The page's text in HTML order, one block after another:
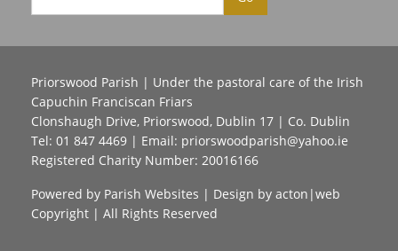
Priorswood Parish | Under the pastoral care of the Irish
Capuchin Franciscan Friars
Clonshaugh Drive, Priorswood, Dublin 17 | Co. Dublin
Tel: 01 847 4469 | Email: priorswoodparish@yahoo.ie
Registered Charity Number: 20016166
Powered by Parish Websites | Design by acton|web
Copyright | All Rights Reserved